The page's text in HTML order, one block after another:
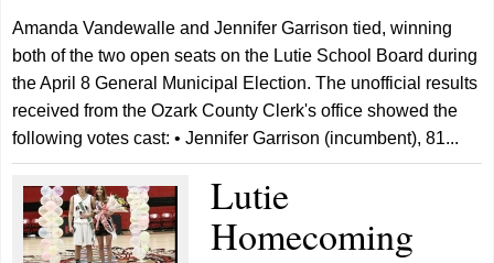
Amanda Vandewalle and Jennifer Garrison tied, winning
both of the two open seats on the Lutie School Board during
the April 8 General Municipal Election. The unofficial results
received from the Ozark County Clerk's office showed the
following votes cast: • Jennifer Garrison (incumbent), 81...
Lutie
Homecoming